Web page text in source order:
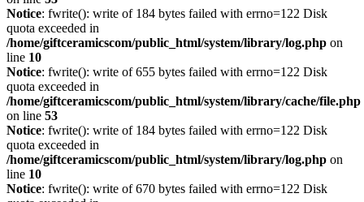
Notice: fwrite(): write of 184 bytes failed with errno=122 Disk
quota exceeded in
/home/giftceramicscom/public_html/system/library/log.php on
line 10
Notice: fwrite(): write of 655 bytes failed with errno=122 Disk
quota exceeded in
/home/giftceramicscom/public_html/system/library/cache/file.php
on line 53
Notice: fwrite(): write of 184 bytes failed with errno=122 Disk
quota exceeded in
/home/giftceramicscom/public_html/system/library/log.php on
line 10
Notice: fwrite(): write of 670 bytes failed with errno=122 Disk